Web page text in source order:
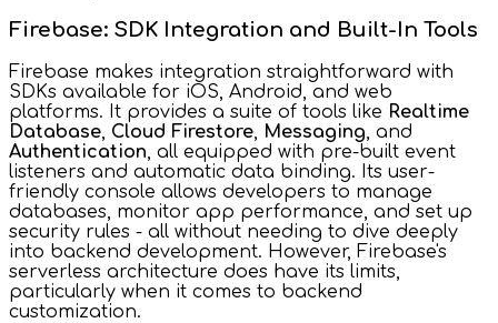
Firebase: SDK Integration and Built-In Tools
Firebase makes integration straightforward with
SDKs available for iOS, Android, and web
platforms. It provides a suite of tools like Realtime
Database Cloud Firestore Messaging , and
Authentication , all equipped with pre-built event
listeners and automatic data binding. Its user-
friendly console allows developers to manage
databases, monitor app performance, and set up
security rules - all without needing to dive deeply
into backend development. However, Firebase's
serverless architecture does have its limits,
particularly when it comes to backend
customization.